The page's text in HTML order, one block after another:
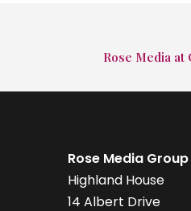
Rose Media at
Rose Media
Highland House
14 Albert Drive